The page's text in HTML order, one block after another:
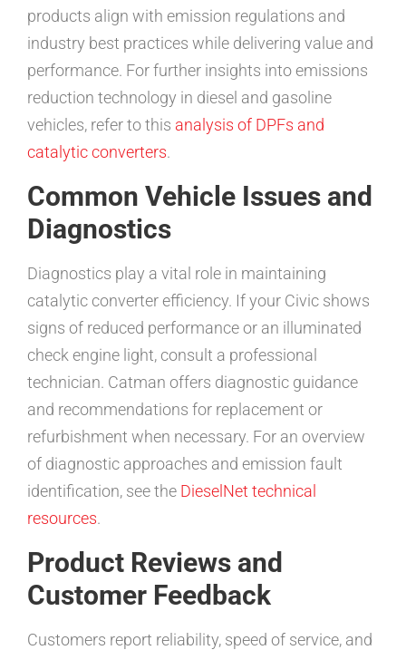
products align with emission regulations and
industry best practices while delivering value and
performance. For further insights into emissions
reduction technology in diesel and gasoline
vehicles, refer to this analysis of DPFs and
catalytic converters.
Common Vehicle Issues and
Diagnostics
Diagnostics play a vital role in maintaining
catalytic converter efficiency. If your Civic shows
signs of reduced performance or an illuminated
check engine light, consult a professional
technician. Catman offers diagnostic guidance
and recommendations for replacement or
refurbishment when necessary. For an overview
of diagnostic approaches and emission fault
identification, see the DieselNet technical
resources.
Product Reviews and
Customer Feedback
Customers report reliability, speed of service, and